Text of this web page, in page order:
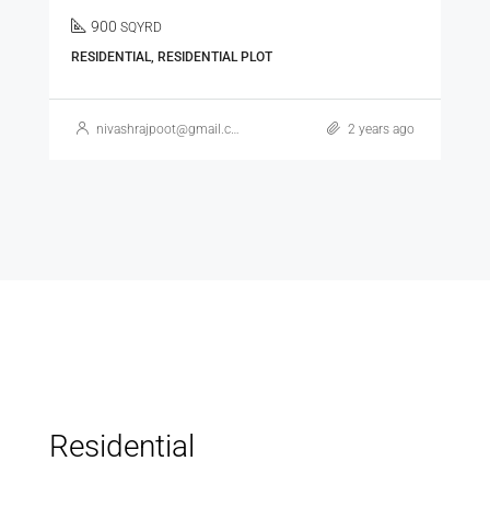
3 3
RESIDENTIAL, SINGLE FAMILY HOME, VILLA
nivashrajpoot@gmail.com 2 years ago
Residential